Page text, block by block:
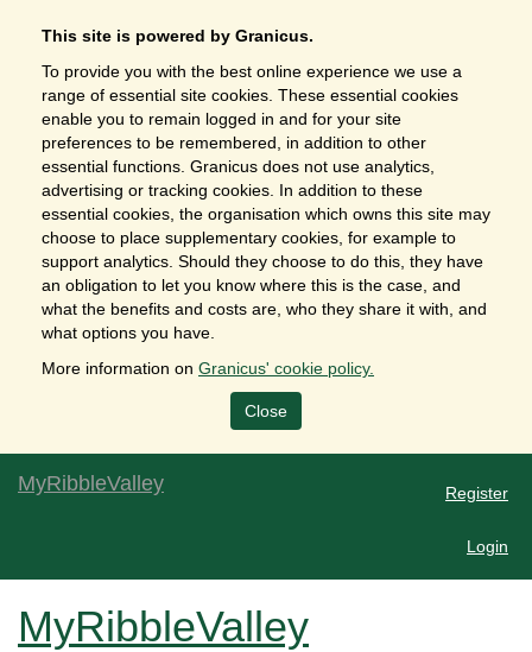
This site is powered by Granicus.
To provide you with the best online experience we use a
range of essential site cookies. These essential cookies
enable you to remain logged in and for your site
preferences to be remembered, in addition to other
essential functions. Granicus does not use analytics,
advertising or tracking cookies. In addition to these
essential cookies, the organisation which owns this site may
choose to place supplementary cookies, for example to
support analytics. Should they choose to do this, they have
an obligation to let you know where this is the case, and
what the benefits and costs are, who they share it with, and
what options you have.
More information on Granicus' cookie policy.
Close
MyRibbleValley Register
Login
MyRibbleValley